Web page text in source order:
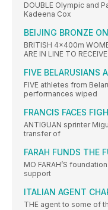
DOUBLE Olympic and
Kadeena Cox
BEIJING BRONZE
BRITISH 4x400m
ARE IN LINE TO
FIVE BELARUSIANS
FIVE athletes from
performances wiped
FRANCIS FACES
ANTIGUAN sprinter
transfer of
FARAH FUNDS THE
MO FARAH’S
support
ITALIAN AGENT
THE agent to some of